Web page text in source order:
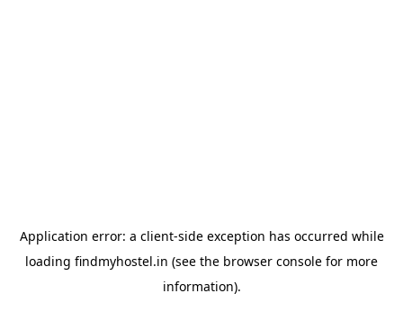
Application error: a client-side exception has occurred while
loading findmyhostel.in (see the browser console for more
information).